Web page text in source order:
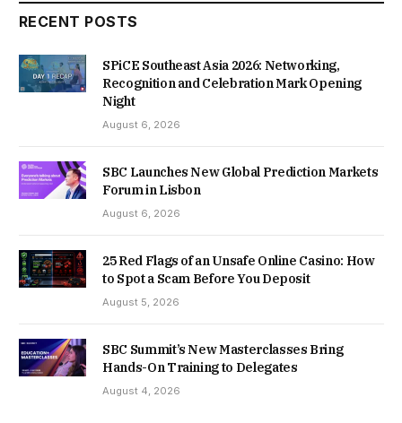
RECENT POSTS
SPiCE Southeast Asia 2026: Networking,
Recognition and Celebration Mark Opening
Night
August 6, 2026
SBC Launches New Global Prediction Markets
Forum in Lisbon
August 6, 2026
25 Red Flags of an Unsafe Online Casino: How
to Spot a Scam Before You Deposit
August 5, 2026
SBC Summit’s New Masterclasses Bring
Hands-On Training to Delegates
August 4, 2026